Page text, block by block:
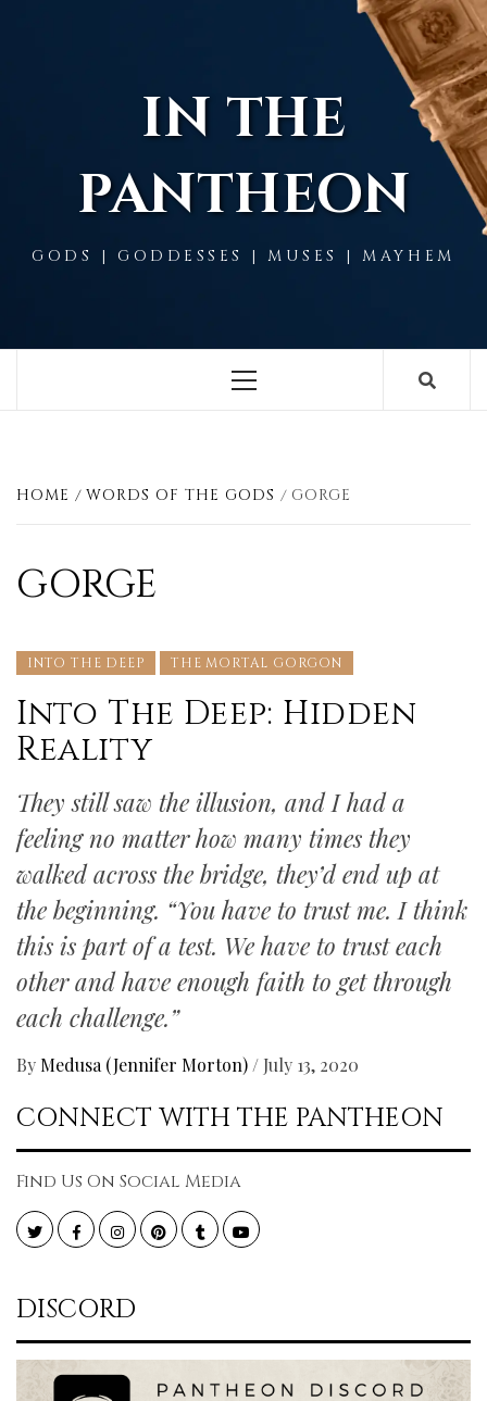
IN THE
PANTHEON
GODS | GODDESSES | MUSES | MAYHEM
Menu
HOME WORDS OF THE GODS GORGE
GORGE
INTO THE DEEP THE MORTAL GORGON
Into The Deep: Hidden
Reality
They still saw the illusion, and I had a
feeling no matter how many times they
walked across the bridge, they’d end up at
the beginning. “You have to trust me. I think
this is part of a test. We have to trust each
other and have enough faith to get through
each challenge.”
By Medusa (Jennifer Morton) / July 13, 2020
CONNECT WITH THE PANTHEON
Find Us On Social Media
TwitterFacebookInstagramPinterestTumblr YouTube
DISCORD